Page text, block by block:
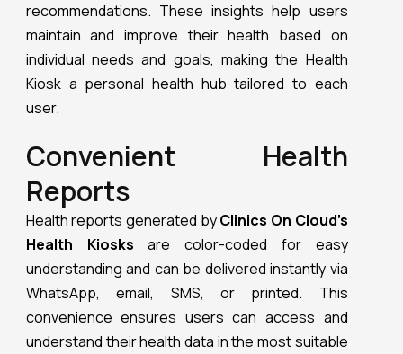
recommendations. These insights help users
maintain and improve their health based on
individual needs and goals, making the Health
Kiosk a personal health hub tailored to each
user.
Convenient Health
Reports
Health reports generated byClinics On Cloud’s
Health Kiosksare color-coded for easy
understanding and can be delivered instantly via
WhatsApp, email, SMS, or printed. This
convenience ensures users can access and
understand their health data in the most suitable